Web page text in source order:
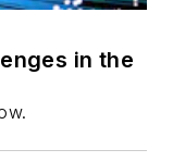
in the